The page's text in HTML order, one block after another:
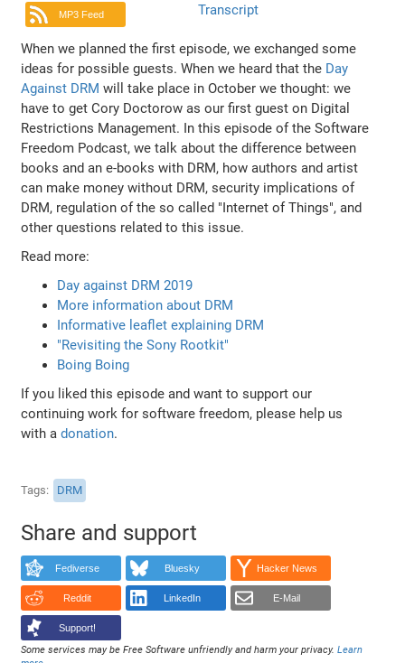
MP3 Feed
Transcript
When we planned the first episode, we exchanged some
ideas for possible guests. When we heard that the Day
Against DRM will take place in October we thought: we
have to get Cory Doctorow as our first guest on Digital
Restrictions Management. In this episode of the Software
Freedom Podcast, we talk about the difference between
books and an e-books with DRM, how authors and artist
can make money without DRM, security implications of
DRM, regulation of the so called "Internet of Things", and
other questions related to this issue.
Read more:
Day against DRM 2019
More information about DRM
Informative leaflet explaining DRM
"Revisiting the Sony Rootkit"
Boing Boing
If you liked this episode and want to support our
continuing work for software freedom, please help us
with adonation.
Tags DRM
Share and support
Fediverse Bluesky Hacker News
Reddit LinkedIn E-Mail
Support!
Some services may be Free Software unfriendly and harm your privacy.Learn